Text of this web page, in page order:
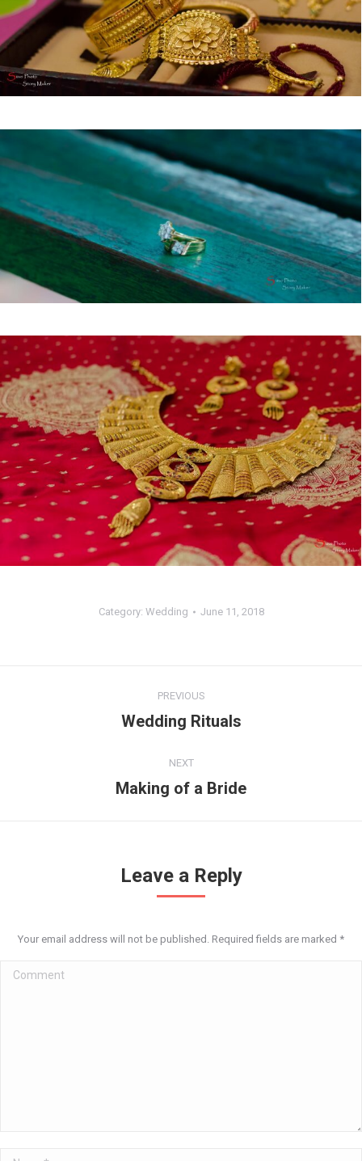
Category: Wedding June 11, 2018
navigation
PREVIOUS
Previous
Wedding Rituals
NEXT
Next
Making of a Bride
Leave a Reply
Your email address will not be published. Required fields are marked *
Comment